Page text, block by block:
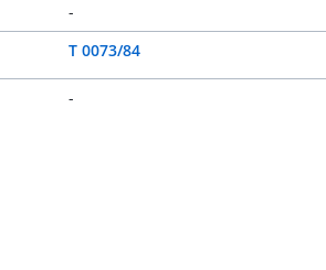
-
T 0073/84
-